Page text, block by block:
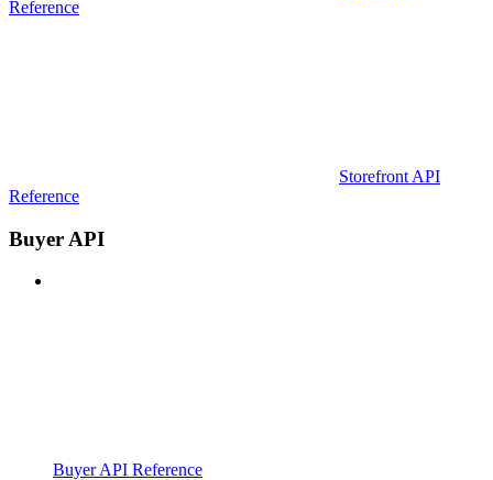
Reference
Storefront API
Reference
Buyer API
Buyer API Reference